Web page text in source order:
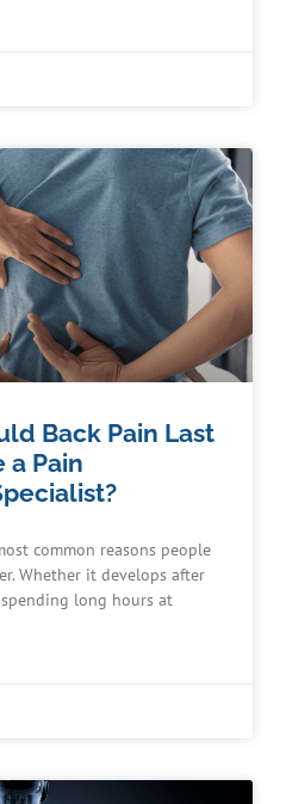
Back Pain Last
a Pain
common reasons people
Whether it develops after
long hours at